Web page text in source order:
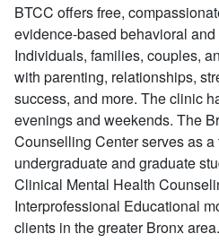
BTCC offers free,
evidence-based behavioral
Individuals, families, couples,
with parenting, relationships,
success, and more. The clinic
evenings and weekends. The
Counselling Center serves as
undergraduate and graduate
Clinical Mental Health
Interprofessional Educational
clients in the greater Bronx area.